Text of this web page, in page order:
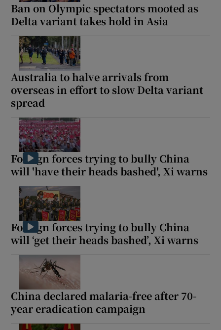
Ban on Olympic spectators mooted as
Delta variant takes hold in Asia
Australia to halve arrivals from
overseas in effort to slow Delta variant
spread
Foreign forces trying to bully China
will 'have their heads bashed', Xi warns
Foreign forces trying to bully China
will ‘get their heads bashed’, Xi warns
China declared malaria-free after 70-
year eradication campaign